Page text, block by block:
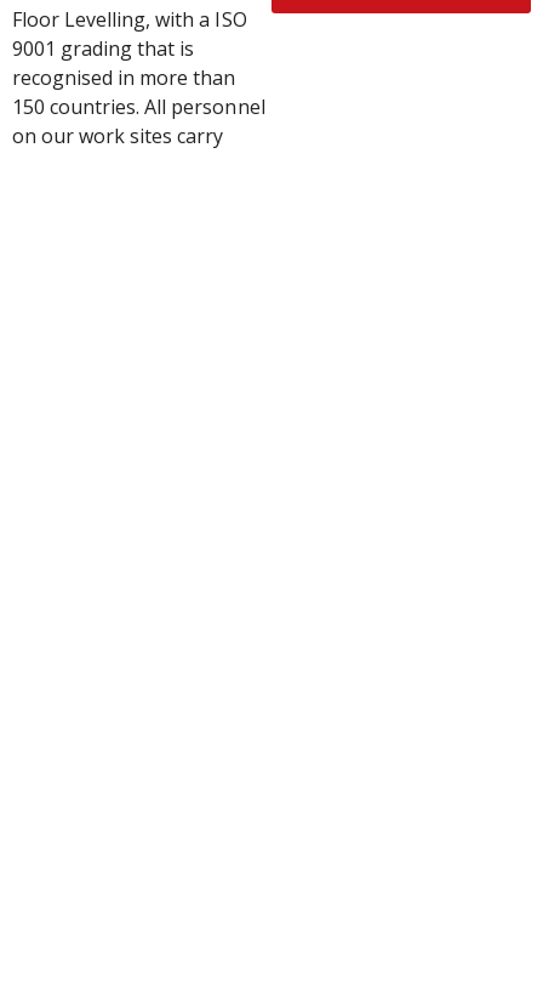
Floor Levelling, with a ISO
9001 grading that is
recognised in more than
150 countries. All personnel
on our work sites carry